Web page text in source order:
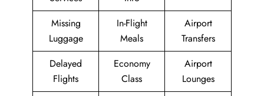
Missing
Luggage
In-Flight
Meals
Airport
Transfers
Delayed
Flights
Economy
Class
Airport
Lounges